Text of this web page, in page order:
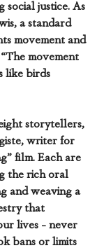
justice. As
a standard
movement and
movement
like birds
storytellers,
writer for
film. Each are
the rich oral
and weaving a
that
lives - never
bans or limits